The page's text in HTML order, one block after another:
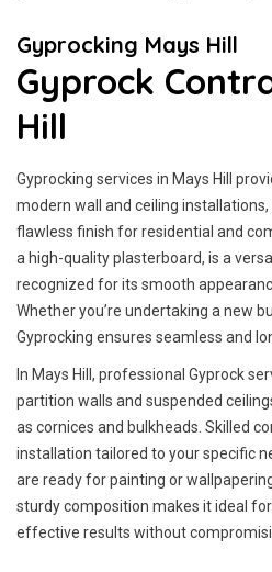
Gyprocking Mays Hill
Gyprock
Hill
Gyprocking services in Mays Hill
modern wall and ceiling
flawless finish for residential and
a high-quality plasterboard, is a
recognized for its smooth
Whether you’re undertaking a new
Gyprocking ensures seamless and
In Mays Hill, professional Gyprock
partition walls and suspended
as cornices and bulkheads. Skilled
installation tailored to your specific
are ready for painting or
sturdy composition makes it ideal
effective results without